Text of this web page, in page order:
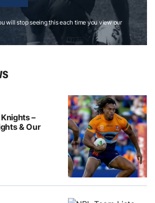
will stop seeing this each time you view our
–
& Our